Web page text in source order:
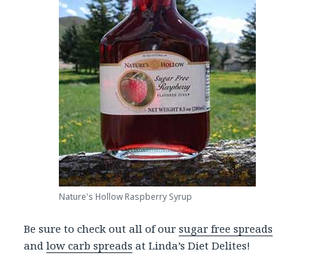
Nature's Hollow Raspberry Syrup
Be sure to check out all of oursugar free spreads
andlow carb spreads at Linda’s Diet Delites!